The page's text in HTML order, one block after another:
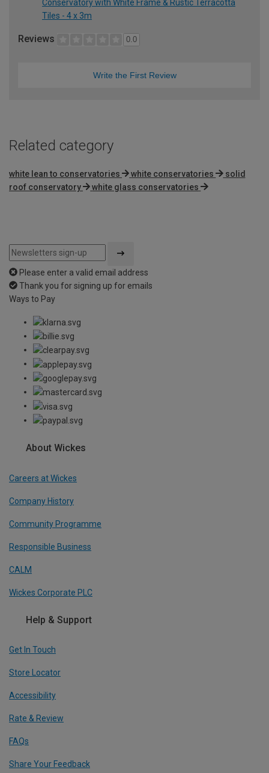
Conservatory with White Frame & Rustic Terracotta
Tiles - 4 x 3m
Reviews 0.0
Write the First Review
Related category
white lean to conservatories white conservatories
solid
roof conservatory
white glass conservatories
Please enter a valid email address
Thank you for signing up for emails
Ways to Pay
About Wickes
Careers at Wickes
Company History
Community Programme
Responsible Business
CALM
Wickes Corporate PLC
Help & Support
Get In Touch
Store Locator
Accessibility
Rate & Review
FAQs
Share Your Feedback